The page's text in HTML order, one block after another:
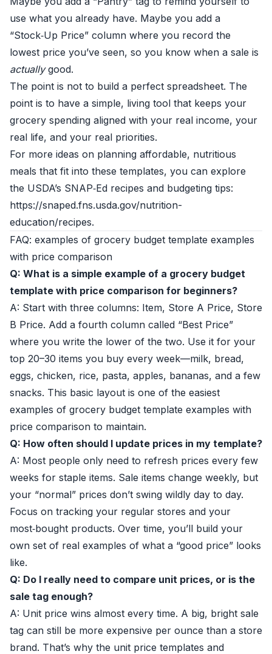
use what you already have. Maybe you add a
“Stock‑Up Price” column where you record the
lowest price you’ve seen, so you know when a sale is
actuallygood.
The point is not to build a perfect spreadsheet. The
point is to have a simple, living tool that keeps your
grocery spending aligned with your real income, your
real life, and your real priorities.
For more ideas on planning affordable, nutritious
meals that fit into these templates, you can explore
the USDA’s SNAP‑Ed recipes and budgeting tips:
https://snaped.fns.usda.gov/nutrition-
education/recipes.
FAQ: examples of grocery budget template examples
with price comparison
Q: What is a simple example of a grocery budget
template with price comparison for beginners?
A: Start with three columns: Item, Store A Price, Store
B Price. Add a fourth column called “Best Price”
where you write the lower of the two. Use it for your
top 20–30 items you buy every week—milk, bread,
eggs, chicken, rice, pasta, apples, bananas, and a few
snacks. This basic layout is one of the easiest
examples of grocery budget template examples with
price comparison to maintain.
Q: How often should I update prices in my template?
A: Most people only need to refresh prices every few
weeks for staple items. Sale items change weekly, but
your “normal” prices don’t swing wildly day to day.
Focus on tracking your regular stores and your
most‑bought products. Over time, you’ll build your
own set of real examples of what a “good price” looks
like.
Q: Do I really need to compare unit prices, or is the
sale tag enough?
A: Unit price wins almost every time. A big, bright sale
tag can still be more expensive per ounce than a store
brand. That’s why the unit price templates and